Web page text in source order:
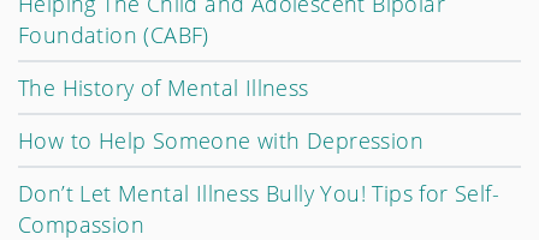
Foundation (CABF)
The History of Mental Illness
How to Help Someone with Depression
Don’t Let Mental Illness Bully You! Tips for Self-
Compassion